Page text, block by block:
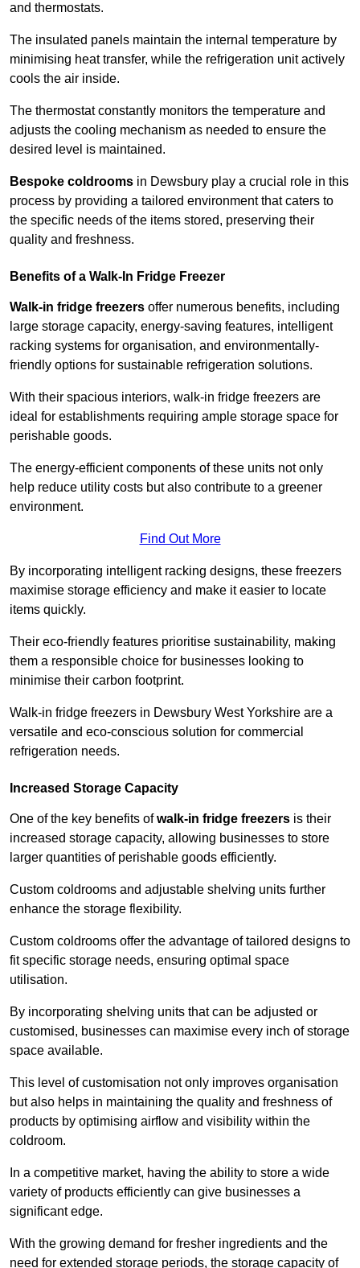
and thermostats.
The insulated panels maintain the internal temperature by
minimising heat transfer, while the refrigeration unit actively
cools the air inside.
The thermostat constantly monitors the temperature and
adjusts the cooling mechanism as needed to ensure the
desired level is maintained.
Bespoke coldrooms in Dewsbury play a crucial role in this
process by providing a tailored environment that caters to
the specific needs of the items stored, preserving their
quality and freshness.
Benefits of a Walk-In Fridge Freezer
Walk-in fridge freezers offer numerous benefits, including
large storage capacity, energy-saving features, intelligent
racking systems for organisation, and environmentally-
friendly options for sustainable refrigeration solutions.
With their spacious interiors, walk-in fridge freezers are
ideal for establishments requiring ample storage space for
perishable goods.
The energy-efficient components of these units not only
help reduce utility costs but also contribute to a greener
environment.
Find Out More
By incorporating intelligent racking designs, these freezers
maximise storage efficiency and make it easier to locate
items quickly.
Their eco-friendly features prioritise sustainability, making
them a responsible choice for businesses looking to
minimise their carbon footprint.
Walk-in fridge freezers in Dewsbury West Yorkshire are a
versatile and eco-conscious solution for commercial
refrigeration needs.
Increased Storage Capacity
One of the key benefits ofwalk-in fridge freezers is their
increased storage capacity, allowing businesses to store
larger quantities of perishable goods efficiently.
Custom coldrooms and adjustable shelving units further
enhance the storage flexibility.
Custom coldrooms offer the advantage of tailored designs to
fit specific storage needs, ensuring optimal space
utilisation.
By incorporating shelving units that can be adjusted or
customised, businesses can maximise every inch of storage
space available.
This level of customisation not only improves organisation
but also helps in maintaining the quality and freshness of
products by optimising airflow and visibility within the
coldroom.
In a competitive market, having the ability to store a wide
variety of products efficiently can give businesses a
significant edge.
With the growing demand for fresher ingredients and the
need for extended storage periods, the storage capacity of